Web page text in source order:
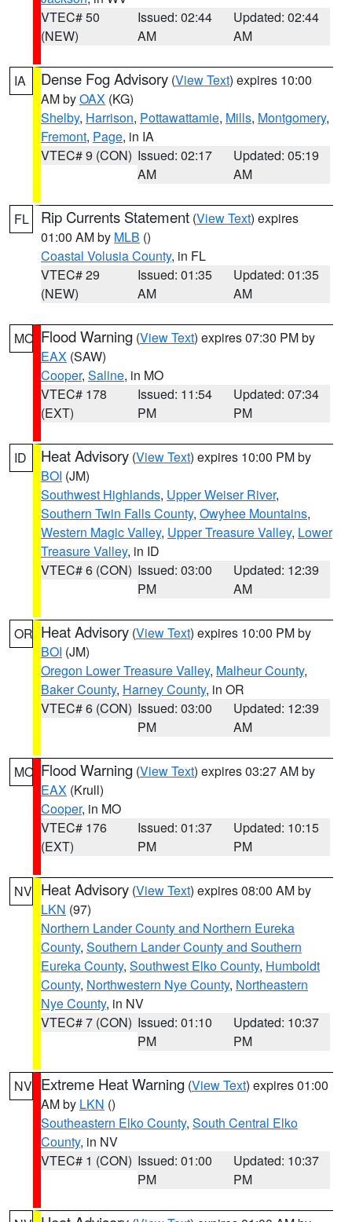
VTEC# 50
(NEW)
Issued: 02:44
AM
Updated: 02:44
AM
IA Dense Fog Advisory (View Text) expires 10:00
AM byOAX (KG)
Shelby, Harrison, Pottawattamie, Mills, Montgomery,
Fremont, Page, in IA
VTEC# 9 (CON) Issued: 02:17
AM
Updated: 05:19
AM
FL Rip Currents Statement (View Text) expires
01:00 AM by MLB ()
Coastal Volusia County, in FL
VTEC# 29
(NEW)
Issued: 01:35
AM
Updated: 01:35
AM
MO Flood Warning (View Text) expires 07:30 PM by
EAX (SAW)
Cooper, Saline, in MO
VTEC# 178
(EXT)
Issued: 11:54
PM
Updated: 07:34
PM
ID Heat Advisory (View Text) expires 10:00 PM by
BOI (JM)
Southwest Highlands, Upper Weiser River,
Southern Twin Falls County, Owyhee Mountains,
Western Magic Valley, Upper Treasure Valley, Lower
Treasure Valley, in ID
VTEC# 6 (CON) Issued: 03:00
PM
Updated: 12:39
AM
OR Heat Advisory (View Text) expires 10:00 PM by
BOI (JM)
Oregon Lower Treasure Valley, Malheur County,
Baker County, Harney County, in OR
VTEC# 6 (CON) Issued: 03:00
PM
Updated: 12:39
AM
MO Flood Warning (View Text) expires 03:27 AM by
EAX (Krull)
Cooper, in MO
VTEC# 176
(EXT)
Issued: 01:37
PM
Updated: 10:15
PM
NV Heat Advisory (View Text) expires 08:00 AM by
LKN (97)
Northern Lander County and Northern Eureka
County, Southern Lander County and Southern
Eureka County, Southwest Elko County, Humboldt
County, Northwestern Nye County, Northeastern
Nye County, in NV
VTEC# 7 (CON) Issued: 01:10
PM
Updated: 10:37
PM
NV Extreme Heat Warning (View Text) expires 01:00
AM by LKN ()
Southeastern Elko County, South Central Elko
County, in NV
VTEC# 1 (CON) Issued: 01:00
PM
Updated: 10:37
PM